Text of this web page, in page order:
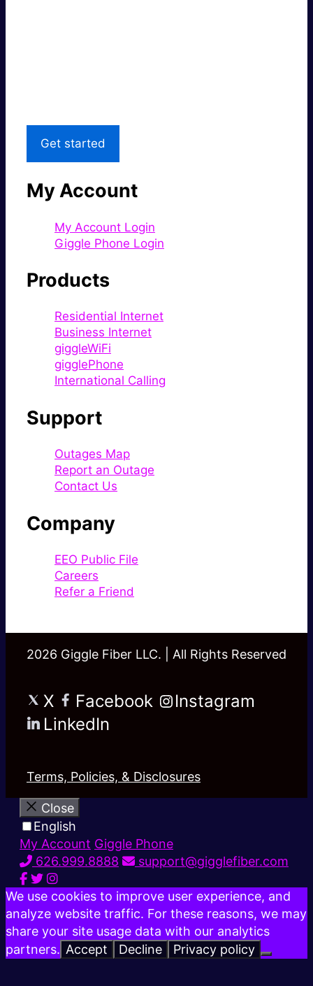
Get started
My Account
My Account Login
Giggle Phone Login
Products
Residential Internet
Business Internet
giggleWiFi
gigglePhone
International Calling
Support
Outages Map
Report an Outage
Contact Us
Company
EEO Public File
Careers
Refer a Friend
2026 Giggle Fiber LLC. | All Rights Reserved
X Facebook
Instagram
LinkedIn
Terms, Policies, & Disclosures
Close
English
My Account Giggle Phone
626.999.8888
support@gigglefiber.com
We use cookies to improve user experience, and
analyze website traffic. For these reasons, we may
share your site usage data with our analytics
partners. Accept Decline Privacy policy